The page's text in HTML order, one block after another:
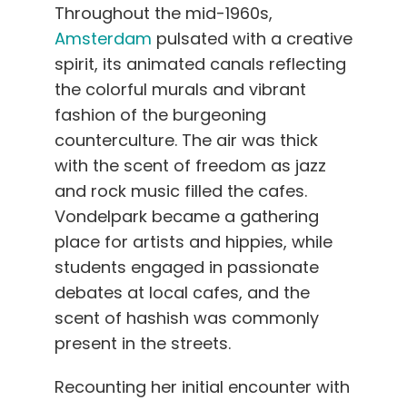
Throughout the mid-1960s,
Amsterdam pulsated with a creative
spirit, its animated canals reflecting
the colorful murals and vibrant
fashion of the burgeoning
counterculture. The air was thick
with the scent of freedom as jazz
and rock music filled the cafes.
Vondelpark became a gathering
place for artists and hippies, while
students engaged in passionate
debates at local cafes, and the
scent of hashish was commonly
present in the streets.
Recounting her initial encounter with